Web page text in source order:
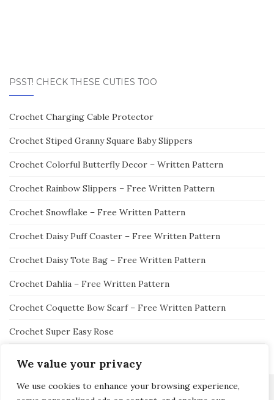
We value your privacy
We use cookies to enhance your browsing experience,
PSST! CHECK THESE CUTIES TOO
Crochet Charging Cable Protector
Crochet Stiped Granny Square Baby Slippers
Crochet Colorful Butterfly Decor – Written Pattern
Crochet Rainbow Slippers – Free Written Pattern
Crochet Snowflake – Free Written Pattern
Crochet Daisy Puff Coaster – Free Written Pattern
Crochet Daisy Tote Bag – Free Written Pattern
Crochet Dahlia – Free Written Pattern
Crochet Coquette Bow Scarf – Free Written Pattern
Crochet Super Easy Rose